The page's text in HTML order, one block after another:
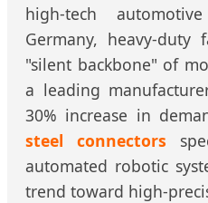
high-tech
Germany, heavy-duty
"silent backbone" of
a leading
30% increase in
steel connectors
automated robotic
trend toward high-